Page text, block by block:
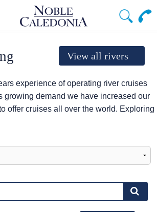
View all rivers
experience of operating river cruises
growing demand we have increased our
offer cruises all over the world. Exploring